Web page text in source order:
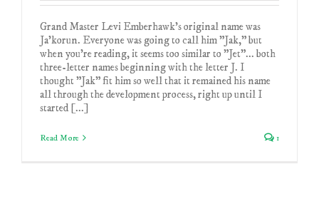
Grand Master Levi Emberhawk's original name was
Ja'korun. Everyone was going to call him "Jak," but
when you're reading, it seems too similar to "Jet"... both
three-letter names beginning with the letter J. I
thought "Jak" fit him so well that it remained his name
all through the development process, right up until I
started [...]
Read More 1